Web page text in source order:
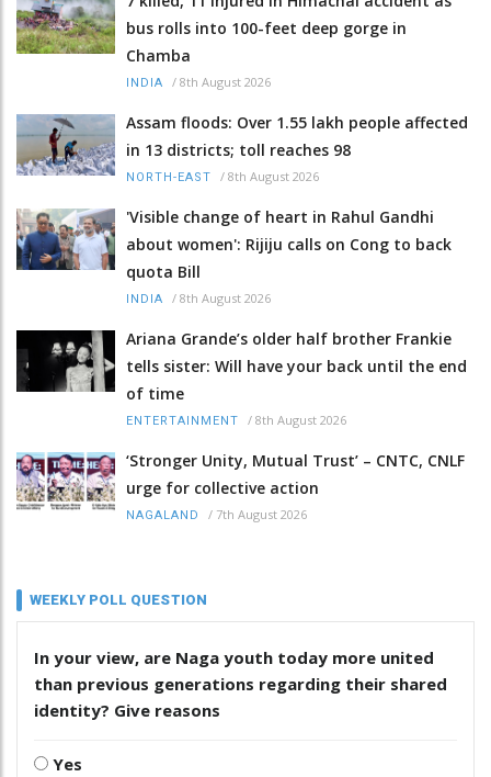
bus rolls into 100-feet deep gorge in
Chamba
INDIA / 8th August 2026
Assam floods: Over 1.55 lakh people affected
in 13 districts; toll reaches 98
NORTH-EAST / 8th August 2026
'Visible change of heart in Rahul Gandhi
about women': Rijiju calls on Cong to back
quota Bill
INDIA / 8th August 2026
Ariana Grande’s older half brother Frankie
tells sister: Will have your back until the end
of time
ENTERTAINMENT / 8th August 2026
‘Stronger Unity, Mutual Trust’ – CNTC, CNLF
urge for collective action
NAGALAND / 7th August 2026
WEEKLY POLL QUESTION
In your view, are Naga youth today more united
than previous generations regarding their shared
identity? Give reasons
Yes